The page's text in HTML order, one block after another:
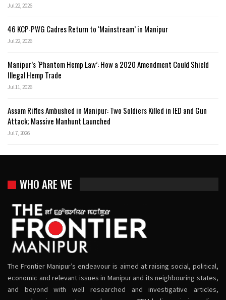
Jul 22, 2026
46 KCP-PWG Cadres Return to ‘Mainstream’ in Manipur
Jul 22, 2026
Manipur’s ‘Phantom Hemp Law’: How a 2020 Amendment Could Shield
Illegal Hemp Trade
Jul 11, 2026
Assam Rifles Ambushed in Manipur: Two Soldiers Killed in IED and Gun
Attack; Massive Manhunt Launched
Jul 7, 2026
WHO ARE WE
The Frontier Manipur’s endeavour is aimed at raising social, political,
economic and relevant issues in Manipur and its neighbouring states,
and beyond with well researched and investigative articles,